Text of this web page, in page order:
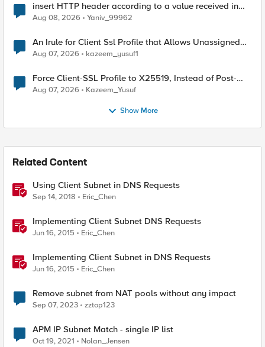
insert HTTP header according to a value received in
Radius accounting
Aug 08, 2026 Yaniv_99962
An Irule for Client Ssl Profile that Allows Unassigned
TLS Extension Values (17516)
Aug 07, 2026 kazeem_yusuf1
Force Client-SSL Profile to X25519, Instead of Post-
Quantum Cryptography
Aug 07, 2026 Kazeem_Yusuf
Show More
Related Content
Using Client Subnet in DNS Requests
Sep 14, 2018 Eric_Chen
Implementing Client Subnet DNS Requests
Jun 16, 2015 Eric_Chen
Implementing Client Subnet in DNS Requests
Jun 16, 2015 Eric_Chen
Remove subnet from NAT pools without any impact
Sep 07, 2023 zztop123
APM IP Subnet Match - single IP list
Oct 19, 2021 Nolan_Jensen